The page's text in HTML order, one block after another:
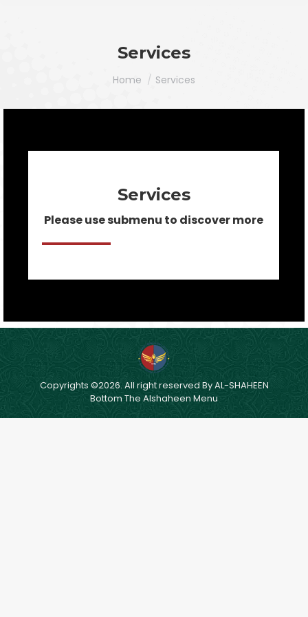
Services
You are here:
Home Services
Services
Please use submenu to discover more
Copyrights ©2026. All right reserved By AL-SHAHEEN
Bottom The Alshaheen Menu